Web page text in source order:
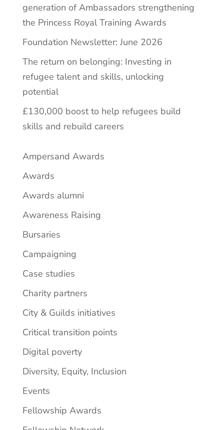
generation of Ambassadors strengthening
the Princess Royal Training Awards
Foundation Newsletter: June 2026
The return on belonging: Investing in
refugee talent and skills, unlocking
potential
£130,000 boost to help refugees build
skills and rebuild careers
Ampersand Awards
Awards
Awards alumni
Awareness Raising
Bursaries
Campaigning
Case studies
Charity partners
City & Guilds initiatives
Critical transition points
Digital poverty
Diversity, Equity, Inclusion
Events
Fellowship Awards